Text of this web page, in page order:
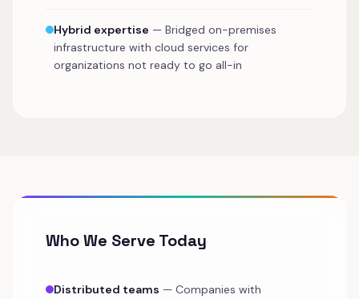
Hybrid expertise — Bridged on-premises
infrastructure with cloud services for
organizations not ready to go all-in
Who We Serve Today
Distributed teams — Companies with